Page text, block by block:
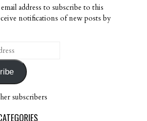
address to subscribe to this
notifications of new posts by
subscribers